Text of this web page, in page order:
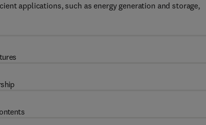
applications, such as energy generation and storage,